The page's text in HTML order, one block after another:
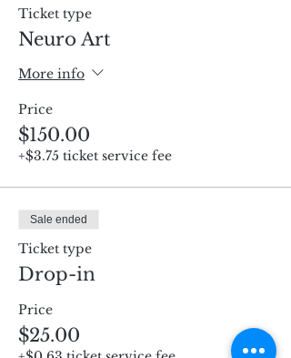
Ticket type
Neuro Art
More info
Price
$150.00
+$3.75 ticket service fee
Sale ended
Ticket type
Drop-in
Price
$25.00